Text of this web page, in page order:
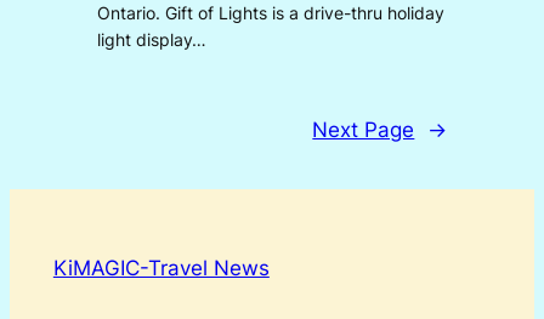
Ontario. Gift of Lights is a drive-thru holiday
light display…
Next Page →
KiMAGIC-Travel News